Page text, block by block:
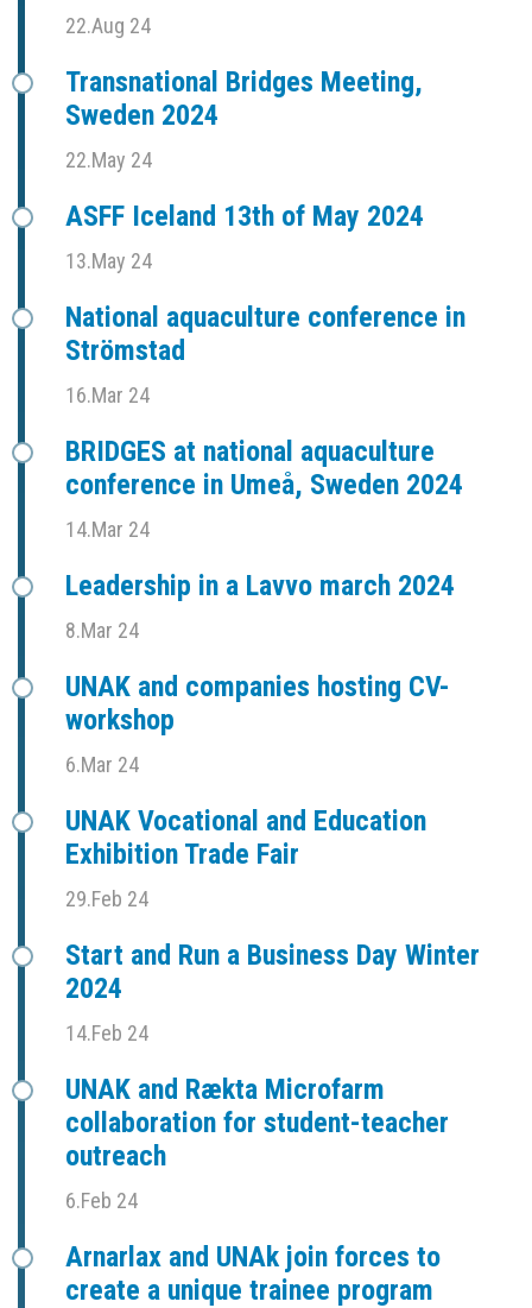
22.Aug 24
Transnational Bridges Meeting,
Sweden 2024
22.May 24
ASFF Iceland 13th of May 2024
13.May 24
National aquaculture conference in
Strömstad
16.Mar 24
BRIDGES at national aquaculture
conference in Umeå, Sweden 2024
14.Mar 24
Leadership in a Lavvo march 2024
8.Mar 24
UNAK and companies hosting CV-
workshop
6.Mar 24
UNAK Vocational and Education
Exhibition Trade Fair
29.Feb 24
Start and Run a Business Day Winter
2024
14.Feb 24
UNAK and Rækta Microfarm
collaboration for student-teacher
outreach
6.Feb 24
Arnarlax and UNAk join forces to
create a unique trainee program